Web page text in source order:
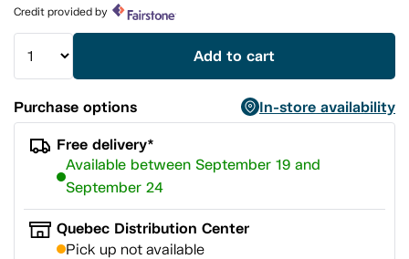
link.
Credit provided by
Add to cart
Purchase options
In-store availability
Free delivery*
Available between September 19 and
September 24
Quebec Distribution Center
Pick up not available